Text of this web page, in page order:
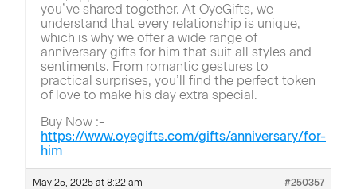
you’ve shared together. At OyeGifts, we
understand that every relationship is unique,
which is why we offer a wide range of
anniversary gifts for him that suit all styles and
sentiments. From romantic gestures to
practical surprises, you’ll find the perfect token
of love to make his day extra special.
Buy Now :-
https://www.oyegifts.com/gifts/anniversary/for-
him
May 25, 2025 at 8:22 am #250357